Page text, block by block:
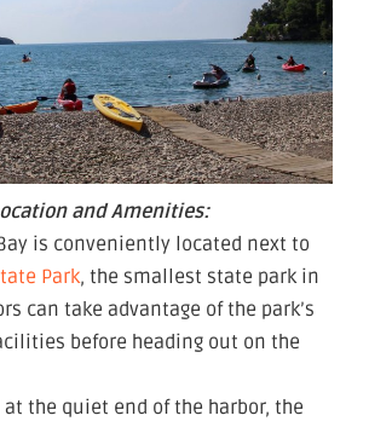
and Amenities:
is conveniently located next to
Park, the smallest state park in
can take advantage of the park’s
before heading out on the
the quiet end of the harbor, the